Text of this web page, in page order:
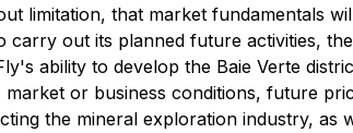
limitation, that market fundamentals
carry out its planned future activities,
ability to develop the Baie Verte
or business conditions, future
the mineral exploration industry,